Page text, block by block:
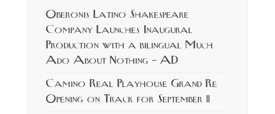
Oberonis Latino Shakespeare
Company Launches Inaugural
Production with a bilingual Much
Ado About Nothing – AD
Camino Real Playhouse Grand Re
Opening on Track for September 11